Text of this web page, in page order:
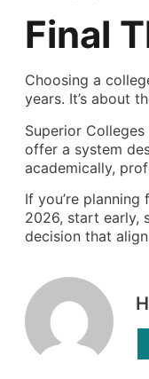
Final
Choosing a
years. It’s about
Superior
offer a system
academically,
If you’re
2026, start early,
decision that